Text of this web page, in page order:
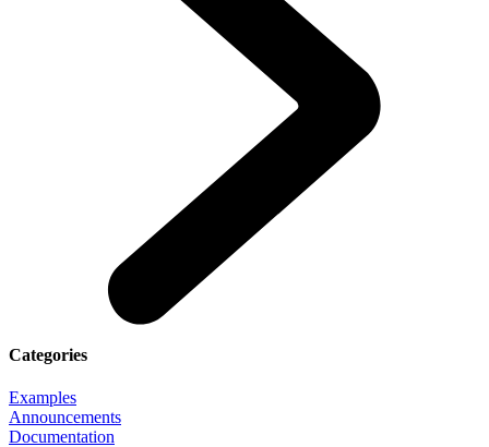
Categories
Examples
Announcements
Documentation